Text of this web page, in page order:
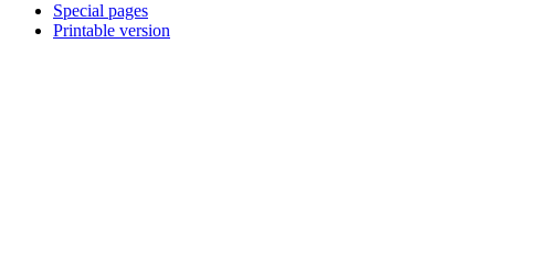
Special pages
Printable version